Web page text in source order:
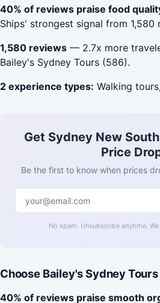
40% of reviews praise food
Ships' strongest signal from 1,580
1,580 reviews — 2.7x more
Bailey's Sydney Tours (586).
2 experience types: Walking
Get Sydney New
Price
Be the first to know when prices
No spam. Unsubscribe anytime.
Choose Bailey's Sydney Tours
40% of reviews praise smooth